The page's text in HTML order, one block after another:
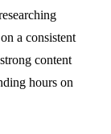
a consistent
content
hours on